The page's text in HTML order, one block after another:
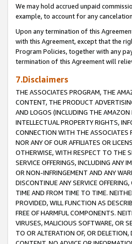
We may hold accrued unpaid
example, to account for any
Upon any termination of this
with this Agreement, except that the
Program Policies, together with any
termination of this Agreement will
7.Disclaimers
THE ASSOCIATES PROGRAM, THE
CONTENT, THE PRODUCT
AND LOGOS (INCLUDING THE
INTELLECTUAL PROPERTY RIGHTS,
CONNECTION WITH THE ASSOCIATES
NOR ANY OF OUR AFFILIATES OR
OTHERWISE, WITH RESPECT TO THE
SERVICE OFFERINGS, INCLUDING ANY
OR NON-INFRINGEMENT AND ANY
DISCONTINUE ANY SERVICE
TIME AND FROM TIME TO TIME.
PROVIDED, WILL FUNCTION AS
FREE OF HARMFUL COMPONENTS.
VIRUSES, MALICIOUS SOFTWARE, OR
TO OR ALTERATION OF, OR